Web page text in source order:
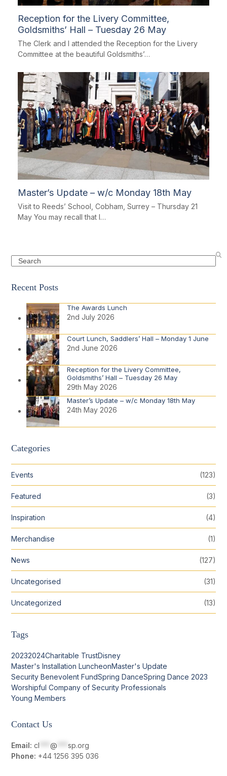
Reception for the Livery Committee,
Goldsmiths’ Hall – Tuesday 26 May
The Clerk and I attended the Reception for the Livery
Committee at the beautiful Goldsmiths’…
Master’s Update – w/c Monday 18th May
Visit to Reeds’ School, Cobham, Surrey – Thursday 21
May You may recall that I…
Search
Recent Posts
The Awards Lunch
2nd July 2026
Court Lunch, Saddlers’ Hall – Monday 1 June
2nd June 2026
Reception for the Livery Committee,
Goldsmiths’ Hall – Tuesday 26 May
29th May 2026
Master’s Update – w/c Monday 18th May
24th May 2026
Categories
Events (123)
Featured (3)
Inspiration (4)
Merchandise (1)
News (127)
Uncategorised (31)
Uncategorized (13)
Tags
20232024Charitable TrustDisney
Master's Installation LuncheonMaster's Update
Security Benevolent FundSpring DanceSpring Dance 2023
Worshipful Company of Security Professionals
Young Members
Contact Us
Email: cl ***@ ***sp.org
Phone: +44 1256 395 036